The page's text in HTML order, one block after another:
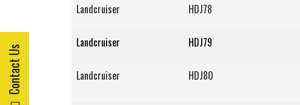
Landcruiser HDJ78
Landcruiser
HDJ79
Landcruiser
HDJ80
Contact Us